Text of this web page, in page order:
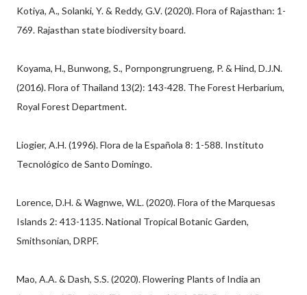
Kotiya, A., Solanki, Y. & Reddy, G.V. (2020). Flora of Rajasthan: 1-
769. Rajasthan state biodiversity board.
Koyama, H., Bunwong, S., Pornpongrungrueng, P. & Hind, D.J.N.
(2016). Flora of Thailand 13(2): 143-428. The Forest Herbarium,
Royal Forest Department.
Liogier, A.H. (1996). Flora de la Española 8: 1-588. Instituto
Tecnológico de Santo Domingo.
Lorence, D.H. & Wagnwe, W.L. (2020). Flora of the Marquesas
Islands 2: 413-1135. National Tropical Botanic Garden,
Smithsonian, DRPF.
Mao, A.A. & Dash, S.S. (2020). Flowering Plants of India an